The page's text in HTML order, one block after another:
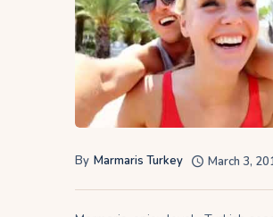
By Marmaris Turkey March 3,